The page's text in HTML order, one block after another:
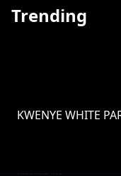
Trending
KWENYE WHITE
Kidensa Mc